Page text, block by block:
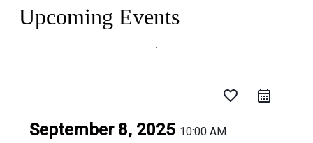
Upcoming Events
favorite_border
September 8, 2025 10:00 AM